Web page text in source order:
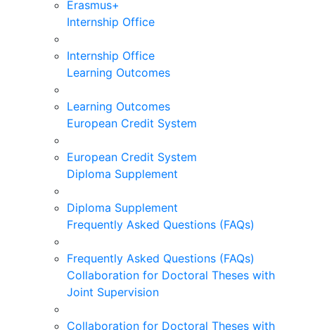
Erasmus+
Internship Office
Internship Office
Learning Outcomes
Learning Outcomes
European Credit System
European Credit System
Diploma Supplement
Diploma Supplement
Frequently Asked Questions (FAQs)
Frequently Asked Questions (FAQs)
Collaboration for Doctoral Theses with
Joint Supervision
Collaboration for Doctoral Theses with